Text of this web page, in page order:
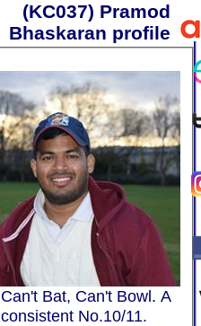
(KC037) Pramod
Bhaskaran profile
Can't Bat, Can't Bowl. A
consistent No.10/11.